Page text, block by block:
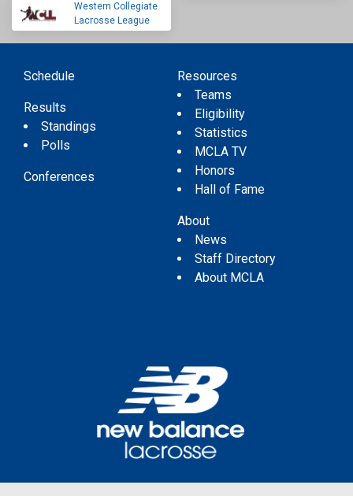
Western Collegiate
Lacrosse League
Schedule
Results
Standings
Polls
Conferences
Resources
Teams
Eligibility
Statistics
MCLA TV
Honors
Hall of Fame
About
News
Staff Directory
About MCLA